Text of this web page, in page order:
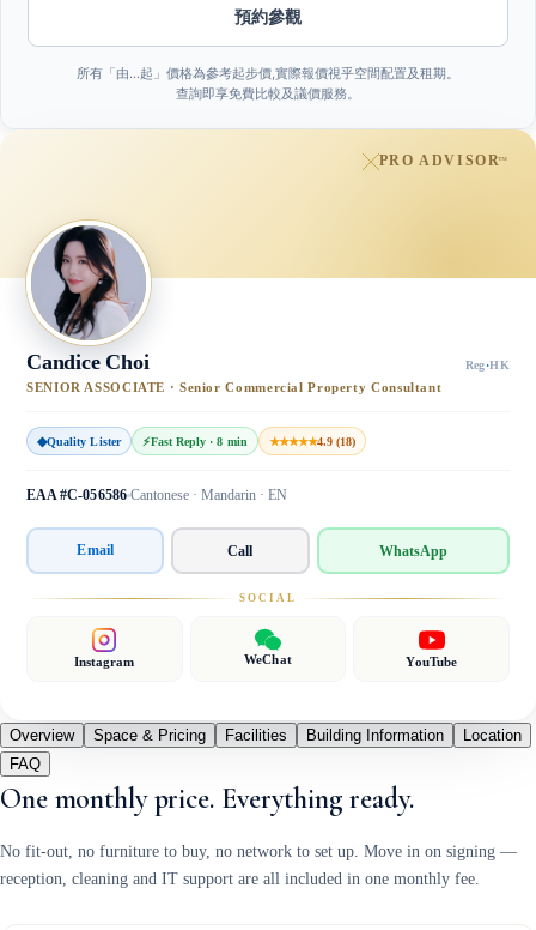
預約參觀
所有「由…起」價格為參考起步價,實際報價視乎空間配置及租期。
查詢即享免費比較及議價服務。
PRO ADVISOR™
Candice Choi Reg·HK
SENIOR ASSOCIATE · Senior Commercial Property Consultant
◆Quality Lister ⚡Fast Reply · 8 min ★★★★★4.9 (18)
EAA #C-056586 Cantonese · Mandarin · EN
Email Call WhatsApp
SOCIAL
Instagram WeChat YouTube
Overview Space & Pricing Facilities Building Information
Location
FAQ
One monthly price. Everything ready.
No fit-out, no furniture to buy, no network to set up. Move in on signing —
reception, cleaning and IT support are all included in one monthly fee.